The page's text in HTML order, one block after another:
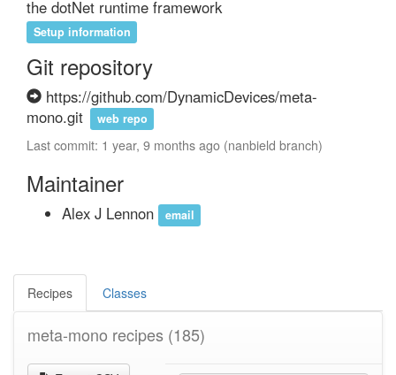
the dotNet runtime framework
Setup information
Git repository
https://github.com/DynamicDevices/meta-
mono.git
web repo
Last commit: 1 year, 9 months ago (nanbield branch)
Maintainer
Alex J Lennon email
Recipes Classes
meta-mono recipes (185)